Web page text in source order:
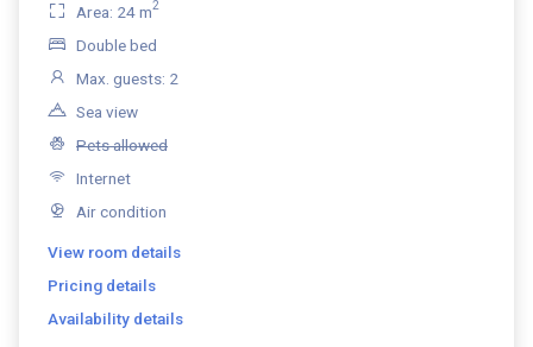
Area: 24 m2
Double bed
Max. guests: 2
Sea view
Pets allowed
Internet
Air condition
View room details
Pricing details
Availability details